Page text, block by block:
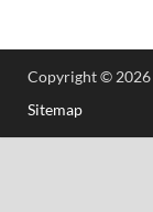
Copyright © 2026
Sitemap